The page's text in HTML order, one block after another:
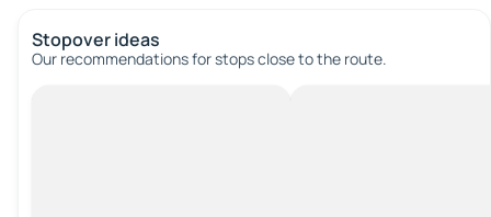
Stopover ideas
Our recommendations for stops close to the route.